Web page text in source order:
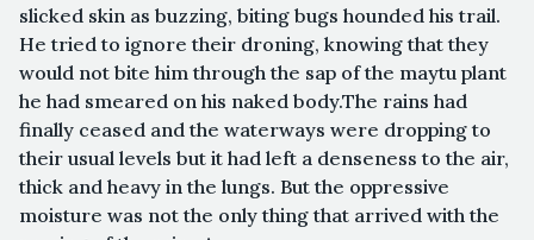
slicked skin as buzzing, biting bugs hounded his trail.
He tried to ignore their droning, knowing that they
would not bite him through the sap of the maytu plant
he had smeared on his naked body.The rains had
finally ceased and the waterways were dropping to
their usual levels but it had left a denseness to the air,
thick and heavy in the lungs. But the oppressive
moisture was not the only thing that arrived with the